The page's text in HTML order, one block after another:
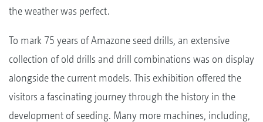
the weather was perfect.
To mark 75 years of Amazone seed drills, an extensive
collection of old drills and drill combinations was on display
alongside the current models. This exhibition offered the
visitors a fascinating journey through the history in the
development of seeding. Many more machines, including,